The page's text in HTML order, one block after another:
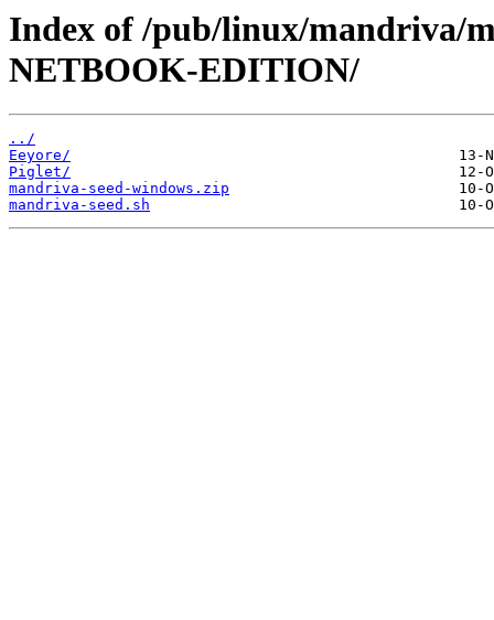
Index of /pub/linux/mandriva/
NETBOOK-EDITION/
../
Eeyore/
Piglet/
mandriva-seed-windows.zip
mandriva-seed.sh